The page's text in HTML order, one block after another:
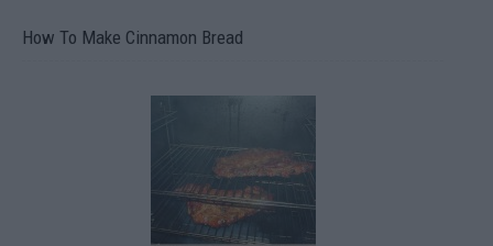
How To Make Cinnamon Bread